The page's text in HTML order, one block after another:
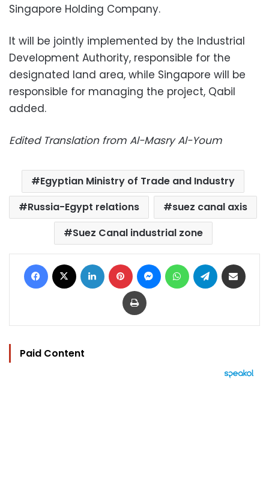
Singapore Holding Company.
It will be jointly implemented by the Industrial
Development Authority, responsible for the
designated land area, while Singapore will be
responsible for managing the project, Qabil
added.
Edited Translation from Al-Masry Al-Youm
Egyptian Ministry of Trade and Industry
Russia-Egypt relations
suez canal axis
Suez Canal industrial zone
Facebook LinkedIn Pinterest MessengerWhatsAppTelegram
Print
Paid Content